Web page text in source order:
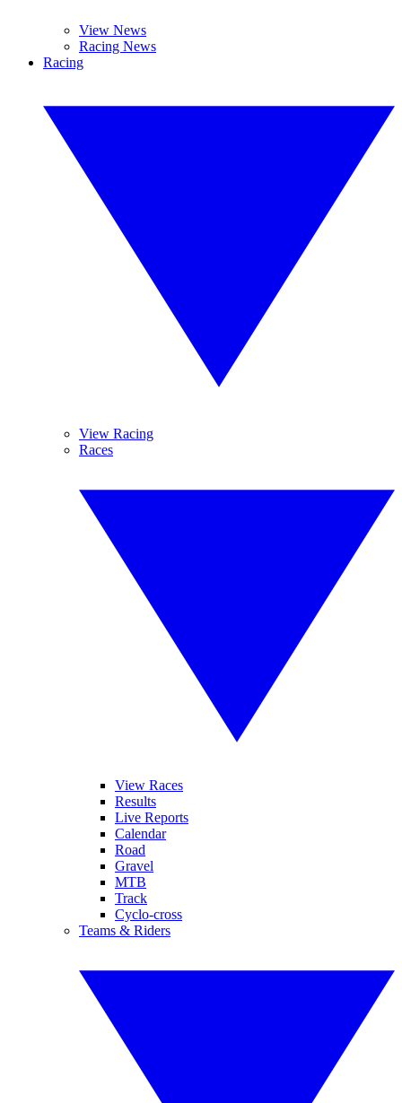
View News
Racing News
Racing
View Racing
Races
View Races
Results
Live Reports
Calendar
Road
Gravel
MTB
Track
Cyclo-cross
Teams & Riders